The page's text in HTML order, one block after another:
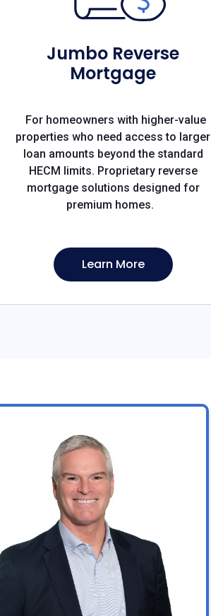
Jumbo Reverse
Mortgage
For homeowners with higher-value
properties who need access to larger
loan amounts beyond the standard
HECM limits. Proprietary reverse
mortgage solutions designed for
premium homes.
Learn More